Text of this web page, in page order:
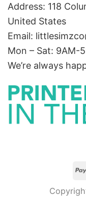
Address: 118
United States
Email:
Mon – Sat: 9AM-
We’re always